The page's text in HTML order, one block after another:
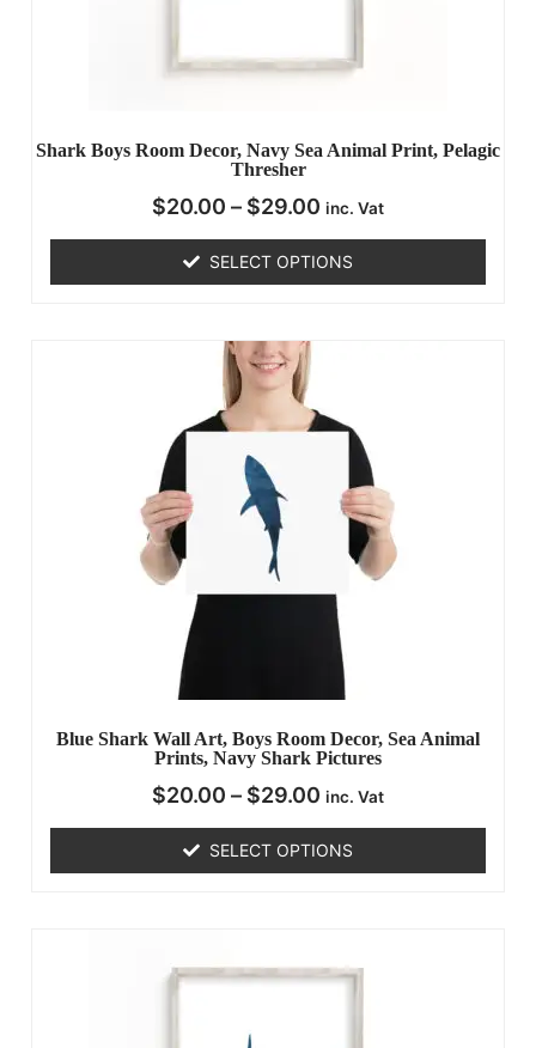
Shark Boys Room Decor, Navy Sea Animal Print, Pelagic
Thresher
$20.00 – $29.00 inc. Vat
SELECT OPTIONS
Blue Shark Wall Art, Boys Room Decor, Sea Animal
Prints, Navy Shark Pictures
$20.00 – $29.00 inc. Vat
SELECT OPTIONS